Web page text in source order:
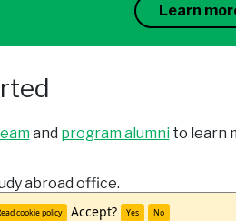
Learn
and program alumnito learn
abroad office.
cookie policy Accept? Yes No